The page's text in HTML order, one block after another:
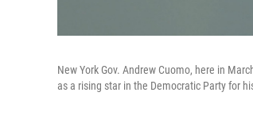
New York Gov. Andrew Cuomo, here in
as a rising star in the Democratic Party for